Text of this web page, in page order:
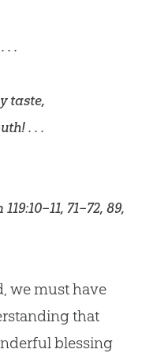
. .
taste,
. . .
, 71–72, 89,
we must have
that
blessing